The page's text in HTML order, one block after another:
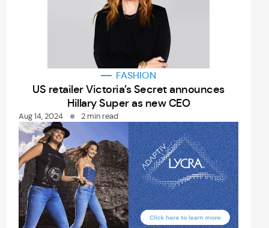
FASHION
US retailer Victoria’s Secret announces
Hillary Super as new CEO
Aug 14, 2024 2 min read